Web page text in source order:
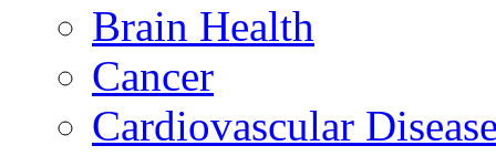
Brain Health
Cancer
Cardiovascular